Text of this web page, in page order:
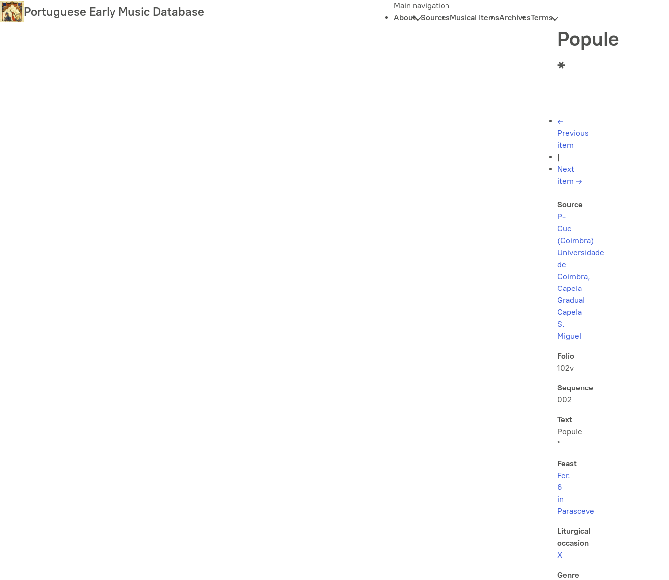
Skip
to
Portuguese Early Music Database
Main navigation
About SourcesMusical ItemsArchivesTerms
Popule
*
←
Previous
item
|
Next
item →
Source
P-
Cuc
(Coimbra)
Universidade
de
Coimbra,
Capela
Gradual
Capela
S.
Miguel
Folio
102v
Sequence
002
Text
Popule
*
Feast
Fer.
6
in
Parasceve
Liturgical
occasion
X
Genre